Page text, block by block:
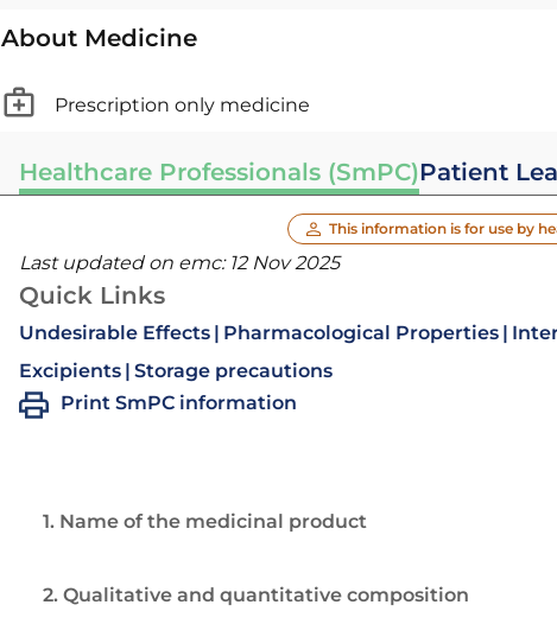
About Medicine
Prescription only medicine
Healthcare Professionals (SmPC)Patient
This information is for use by
Last updated on emc: 12 Nov 2025
Quick Links
Undesirable Effects Pharmacological Properties
Excipients Storage precautions
Print SmPC information
1. Name of the medicinal product
2. Qualitative and quantitative composition